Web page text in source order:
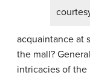
acquaintance at
the mall?
intricacies of the